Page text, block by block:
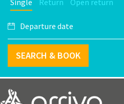
Single Return Open return
SEARCH & BOOK